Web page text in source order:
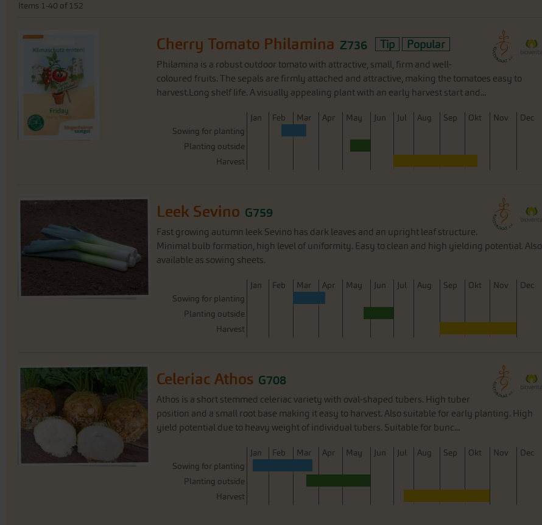
Items 1-40 of 152
Cherry Tomato Philamina Z736 Tip Popular
Philamina is a robust outdoor tomato with attractive, small, firm and well-
coloured fruits. The sepals are firmly attached and attractive, making the tomatoes easy to
harvest.Long shelf life. A visually appealing plant with an early harvest start and...
Jan Feb Mar Apr May Jun Jul Aug Sep Okt Nov Dec
Sowing for planting
Planting outside
Harvest
Leek Sevino G759
Fast growing autumn leek Sevino has dark leaves and an upright leaf structure.
Minimal bulb formation, high level of uniformity. Easy to clean and high yielding potential. Also
available as sowing sheets.
Jan Feb Mar Apr May Jun Jul Aug Sep Okt Nov Dec
Sowing for planting
Planting outside
Harvest
Celeriac Athos G708
Athos is a short stemmed celeriac variety with oval-shaped tubers. High tuber
position and a small root base making it easy to harvest. Also suitable for early planting. High
yield potential due to heavy weight of individual tubers. Suitable for bunc...
Jan Feb Mar Apr May Jun Jul Aug Sep Okt Nov Dec
Sowing for planting
Planting outside
Harvest